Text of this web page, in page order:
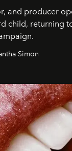
and producer
child, returning
Simon